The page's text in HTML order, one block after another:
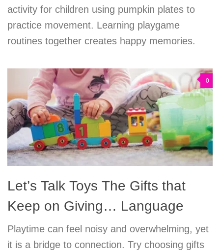
activity for children using pumpkin plates to
practice movement. Learning playgame
routines together creates happy memories.
0
Let’s Talk Toys The Gifts that
Keep on Giving… Language
Playtime can feel noisy and overwhelming, yet
it is a bridge to connection. Try choosing gifts